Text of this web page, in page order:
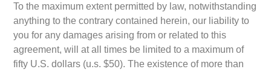
To the maximum extent permitted by law, notwithstanding
anything to the contrary contained herein, our liability to
you for any damages arising from or related to this
agreement, will at all times be limited to a maximum of
fifty U.S. dollars (u.s. $50). The existence of more than